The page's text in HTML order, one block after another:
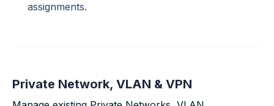
assignments.
Private Network, VLAN & VPN